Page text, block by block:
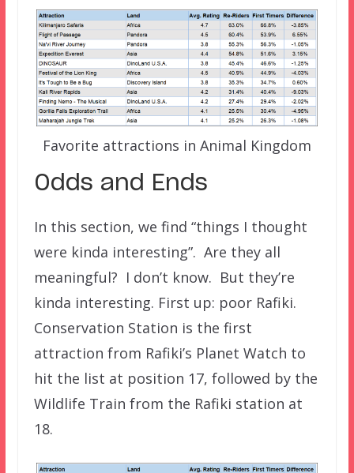
Favorite attractions in Animal Kingdom
Odds and Ends
In this section, we find “things I thought
were kinda interesting”. Are they all
meaningful? I don’t know. But they’re
kinda interesting. First up: poor Rafiki.
Conservation Station is the first
attraction from Rafiki’s Planet Watch to
hit the list at position 17, followed by the
Wildlife Train from the Rafiki station at
18.